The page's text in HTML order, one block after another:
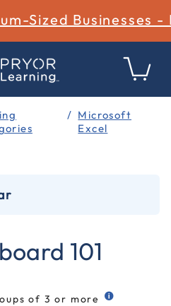
Sized Businesses -
Microsoft
Excel
101
of 3 or more